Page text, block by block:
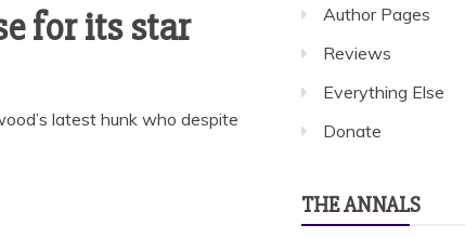
for its star
latest hunk who despite
Author Pages
Reviews
Everything Else
Donate
THE ANNALS